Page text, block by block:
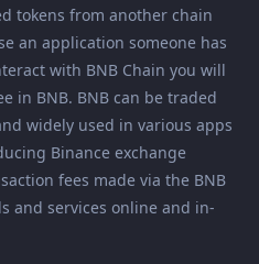
tokens from another chain
an application someone has
with BNB Chain you will
in BNB. BNB can be traded
widely used in various apps
Binance exchange
fees made via the BNB
and services online and in-